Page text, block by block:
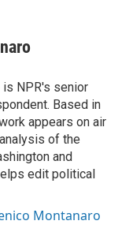
is NPR's senior
Based in
appears on air
of the
and
edit political
Montanaro